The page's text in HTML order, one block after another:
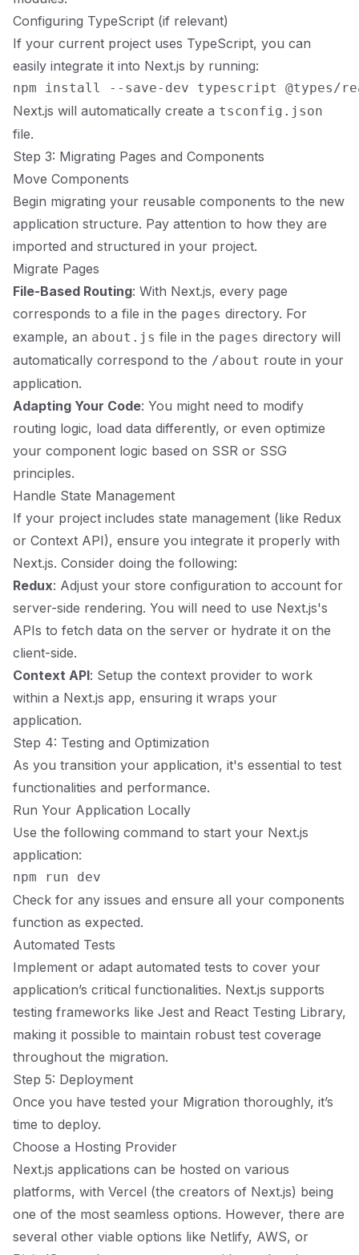
Configuring TypeScript (if relevant)
If your current project uses TypeScript, you can
easily integrate it into Next.js by running:
Next.js will automatically create a tsconfig.json
file.
Step 3: Migrating Pages and Components
Move Components
Begin migrating your reusable components to the new
application structure. Pay attention to how they are
imported and structured in your project.
Migrate Pages
File-Based Routing: With Next.js, every page
corresponds to a file in the pages directory. For
example, an about.js file in the pages directory will
automatically correspond to the /about route in your
application.
Adapting Your Code: You might need to modify
routing logic, load data differently, or even optimize
your component logic based on SSR or SSG
principles.
Handle State Management
If your project includes state management (like Redux
or Context API), ensure you integrate it properly with
Next.js. Consider doing the following:
Redux: Adjust your store configuration to account for
server-side rendering. You will need to use Next.js's
APIs to fetch data on the server or hydrate it on the
client-side.
Context API: Setup the context provider to work
within a Next.js app, ensuring it wraps your
application.
Step 4: Testing and Optimization
As you transition your application, it's essential to test
functionalities and performance.
Run Your Application Locally
Use the following command to start your Next.js
application:
Check for any issues and ensure all your components
function as expected.
Automated Tests
Implement or adapt automated tests to cover your
application’s critical functionalities. Next.js supports
testing frameworks like Jest and React Testing Library,
making it possible to maintain robust test coverage
throughout the migration.
Step 5: Deployment
Once you have tested your Migration thoroughly, it’s
time to deploy.
Choose a Hosting Provider
Next.js applications can be hosted on various
platforms, with Vercel (the creators of Next.js) being
one of the most seamless options. However, there are
several other viable options like Netlify, AWS, or